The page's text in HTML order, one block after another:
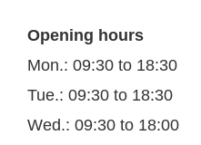
Opening hours
Mon.: 09:30 to 18:30
Tue.: 09:30 to 18:30
Wed.: 09:30 to 18:00